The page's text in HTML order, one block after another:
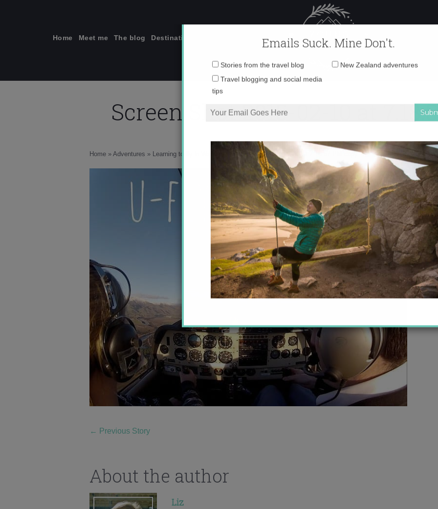
Home Meet me The blog Destinations Solo Female Travel Polar travel –
Screen Shot 2015-02-10 at
Home » Adventures » Learning to fly in Wanaka Screen Shot 2015-02-10 at 7.18.57 PM copy
← Previous Story
About the author
Liz
Emails Suck. Mine Don't.
Stories from the travel blog
tips